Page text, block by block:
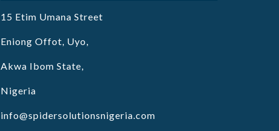
15 Etim Umana Street
Eniong Offot, Uyo,
Akwa Ibom State,
Nigeria
info@spidersolutionsnigeria.com